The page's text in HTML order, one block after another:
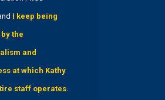
I keep being
the
and
at which Kathy
staff operates.